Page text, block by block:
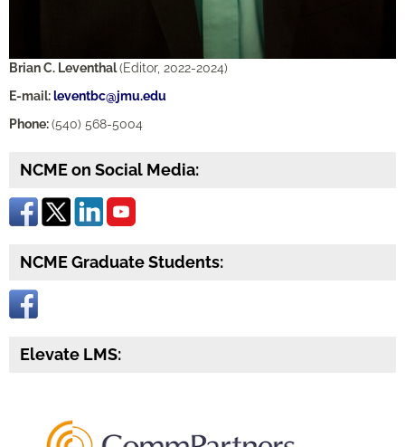
Brian C. Leventhal(Editor, 2022-2024)
E-mail: leventbc@jmu.edu
Phone:(540) 568-5004
NCME on Social Media:
NCME Graduate Students:
Elevate LMS: